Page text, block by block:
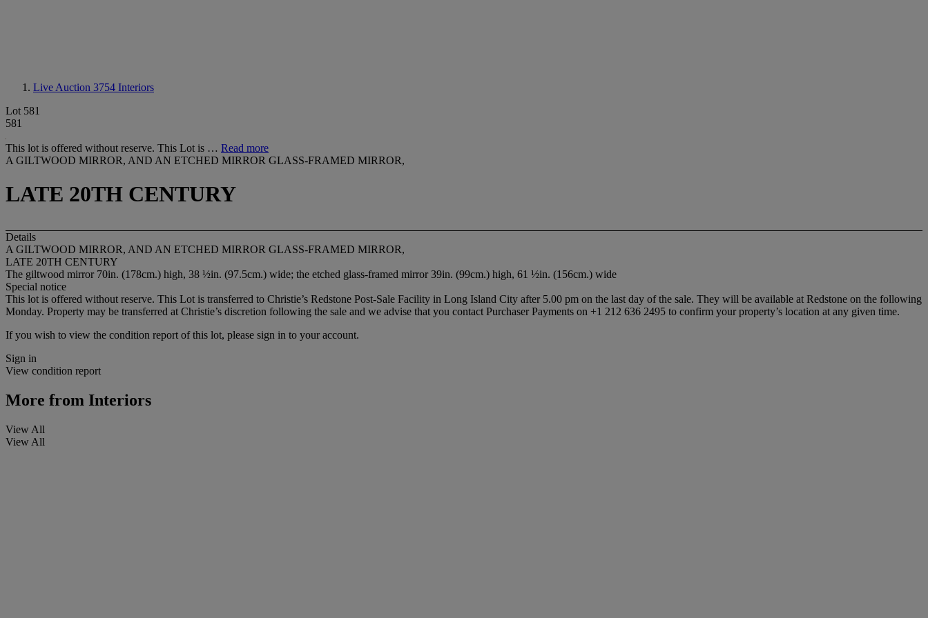
Live Auction 3754 Interiors
Lot 581
581
This lot is offered without reserve. This Lot is … Read more
A GILTWOOD MIRROR, AND AN ETCHED MIRROR GLASS-FRAMED MIRROR,
LATE 20TH CENTURY
Details
A GILTWOOD MIRROR, AND AN ETCHED MIRROR GLASS-FRAMED MIRROR,
LATE 20TH CENTURY
The giltwood mirror 70in. (178cm.) high, 38 ½in. (97.5cm.) wide; the etched glass-framed mirror 39in. (99cm.) high, 61 ½in. (156cm.) wide
Special notice
This lot is offered without reserve. This Lot is transferred to Christie’s Redstone Post-Sale Facility in Long Island City after 5.00 pm on the last day of the sale. They will be available at Redstone on the following
Monday. Property may be transferred at Christie’s discretion following the sale and we advise that you contact Purchaser Payments on +1 212 636 2495 to confirm your property’s location at any given time.
If you wish to view the condition report of this lot, please sign in to your account.
Sign in
View condition report
More from Interiors
View All
View All